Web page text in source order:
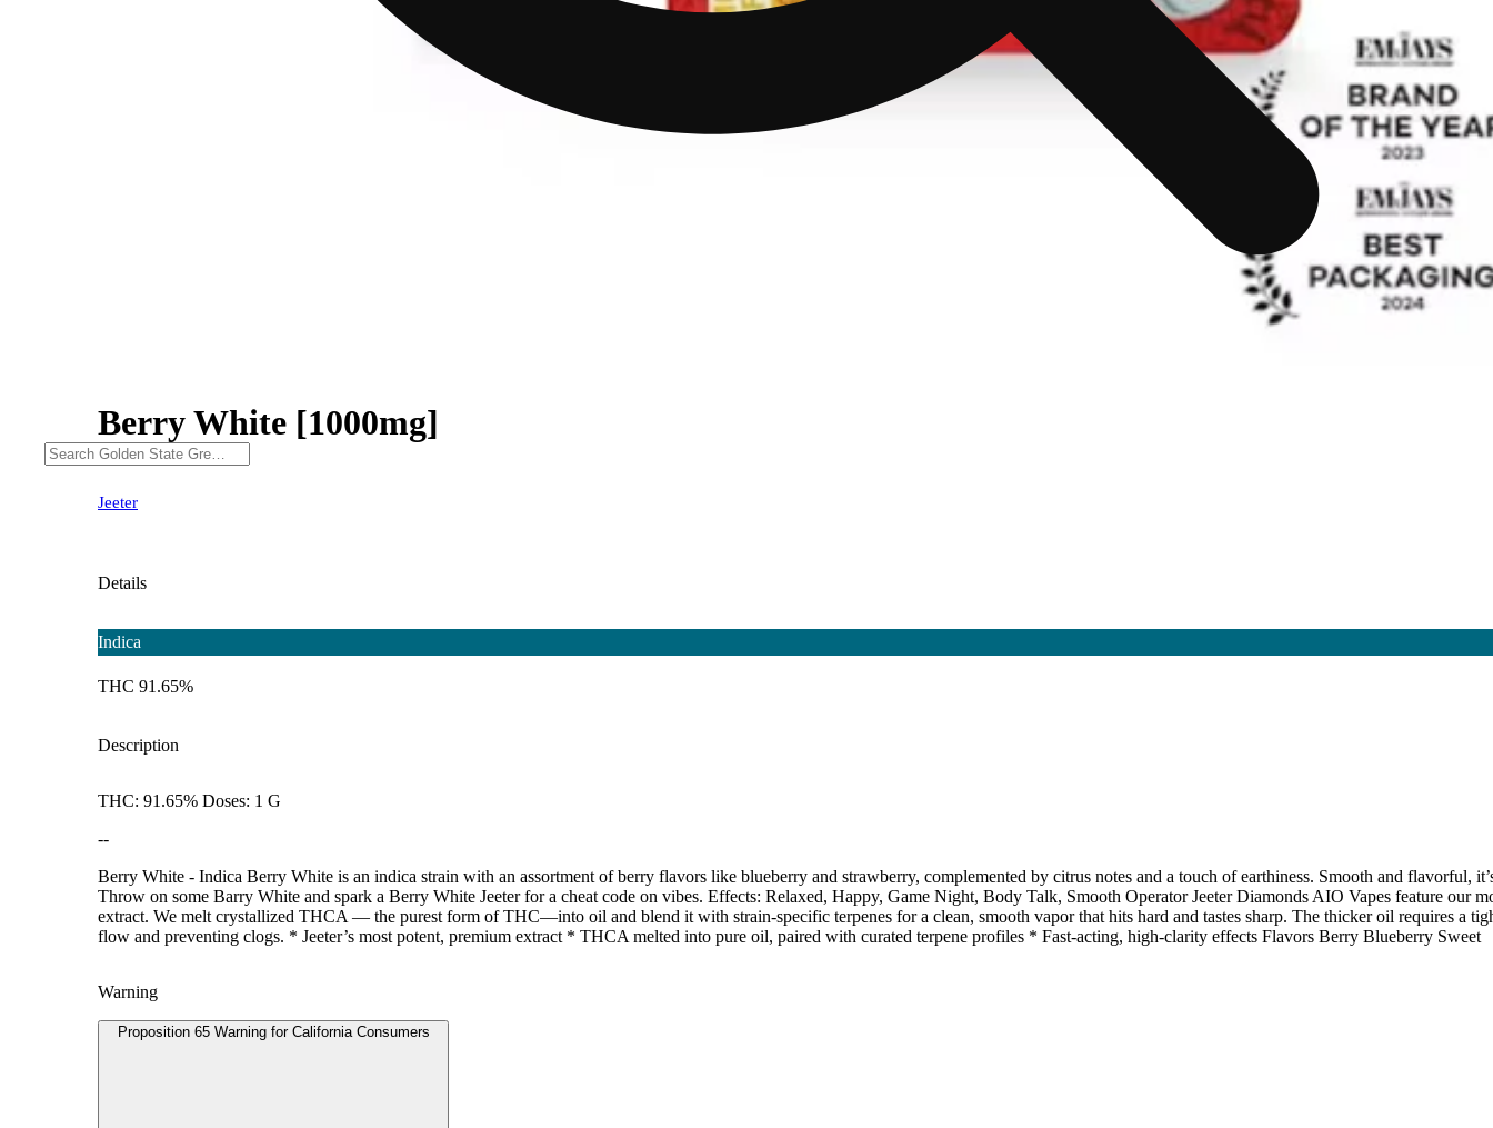
Berry White [1000mg]
Jeeter
Details
Indica
THC 91.65%
Description
THC: 91.65% Doses: 1 G
--
Berry White - Indica Berry White is an indica strain with an assortment of berry flavors like blueberry and strawberry, complemented by citrus notes and a touch of earthiness. Smooth and flavorful,
Throw on some Barry White and spark a Berry White Jeeter for a cheat code on vibes. Effects: Relaxed, Happy, Game Night, Body Talk, Smooth Operator Jeeter Diamonds AIO Vapes feature our
extract. We melt crystallized THCA — the purest form of THC—into oil and blend it with strain-specific terpenes for a clean, smooth vapor that hits hard and tastes sharp. The thicker oil requires a
flow and preventing clogs. * Jeeter’s most potent, premium extract * THCA melted into pure oil, paired with curated terpene profiles * Fast-acting, high-clarity effects Flavors Berry Blueberry Sweet
Warning
Proposition 65 Warning for California Consumers